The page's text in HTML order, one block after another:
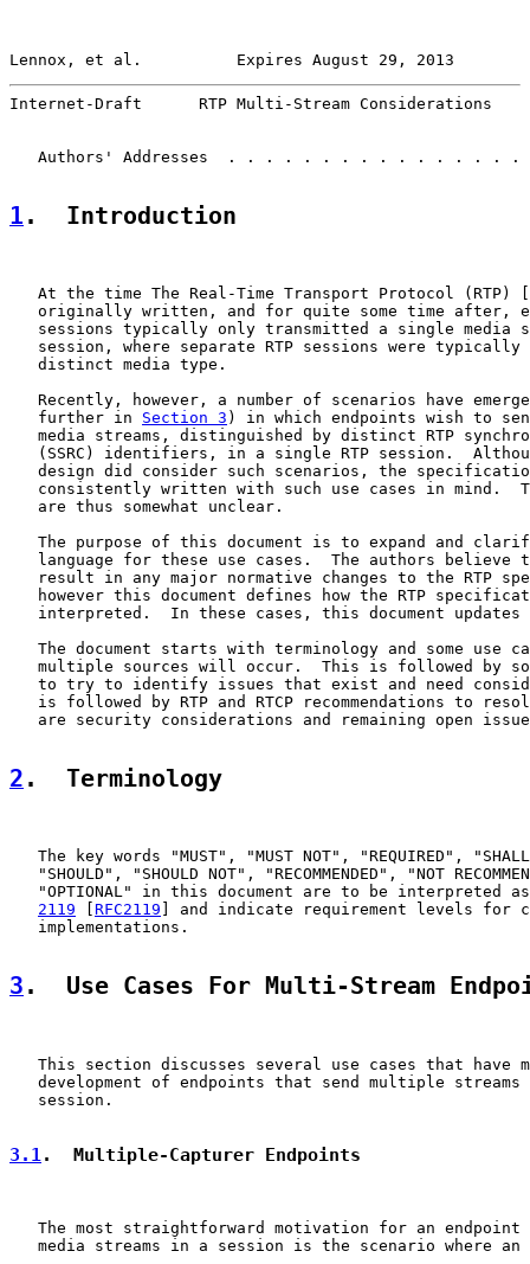
Lennox, et al.          Expires August 29, 2013
Internet-Draft      RTP Multi-Stream Considerations
Authors' Addresses  . . . . . . . . . . . . . . .
1 .  Introduction
   At the time The Real-Time Transport Protocol (RTP) [
originally written, and for quite some time after,
sessions typically only transmitted a single media
session, where separate RTP sessions were typically
   distinct media type.
Recently, however, a number of scenarios have
   further in
Section 3 ) in which endpoints wish to
media streams, distinguished by distinct RTP
(SSRC) identifiers, in a single RTP session.
design did consider such scenarios, the
consistently written with such use cases in mind.
   are thus somewhat unclear.
The purpose of this document is to expand and
language for these use cases.  The authors believe
result in any major normative changes to the RTP
however this document defines how the RTP
   interpreted.  In these cases, this document updates
The document starts with terminology and some use
multiple sources will occur.  This is followed by
to try to identify issues that exist and need
is followed by RTP and RTCP recommendations to
are security considerations and remaining open
2 .  Terminology
The key words "MUST", "MUST NOT", "REQUIRED",
"SHOULD", "SHOULD NOT", "RECOMMENDED", "NOT
"OPTIONAL" in this document are to be interpreted
2119
RFC2119 ] and indicate requirement levels for
   implementations.
3 .  Use Cases For Multi-Stream
This section discusses several use cases that have
development of endpoints that send multiple streams
   session.
3.1.  Multiple-Capturer Endpoints
The most straightforward motivation for an endpoint
media streams in a session is the scenario where an